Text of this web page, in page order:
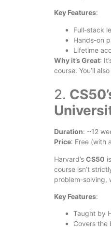
Key Features:
Full-stack
Hands-on
Lifetime
Why it’s Great:
course. You’ll
2.
Duration: ~12
Price: Free (with
Harvard’s CS50
course isn’t
problem-solving,
Key Features:
Taught by
Covers the